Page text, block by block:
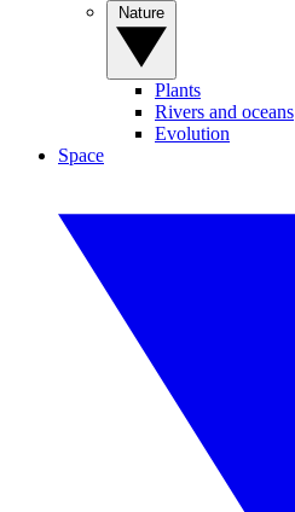
Plants
Rivers and oceans
Evolution
Space